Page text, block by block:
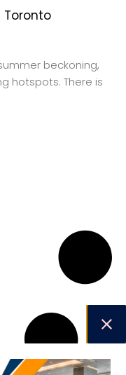
Toronto
beckoning,
hotspots. There is